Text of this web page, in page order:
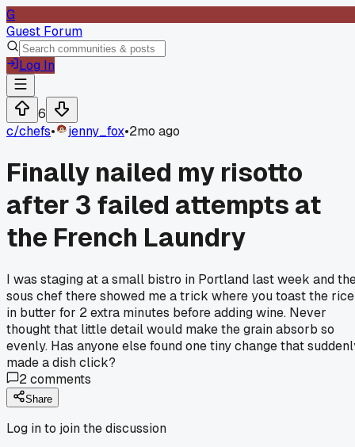
G
Guest Forum
Log In
6
c/chefs• jenny_fox•2mo ago
Finally nailed my risotto
after 3 failed attempts at
the French Laundry
I was staging at a small bistro in Portland last week and
sous chef there showed me a trick where you toast the rice
in butter for 2 extra minutes before adding wine. Never
thought that little detail would make the grain absorb so
evenly. Has anyone else found one tiny change that
made a dish click?
2comments
Share
Log in to join the discussion